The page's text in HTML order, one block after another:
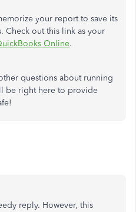
your report to save its
Check out this link as your
Online.
questions about running
be right here to provide
reply. However, this